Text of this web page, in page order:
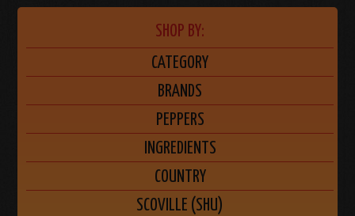
SHOP BY:
CATEGORY
BRANDS
PEPPERS
INGREDIENTS
COUNTRY
SCOVILLE (SHU)